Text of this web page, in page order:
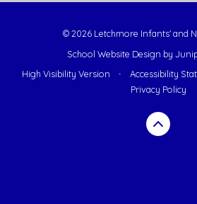
© 2026 Letchmore Infants' and
School Website Design by
High Visibility Version
• Accessibility
Privacy Policy